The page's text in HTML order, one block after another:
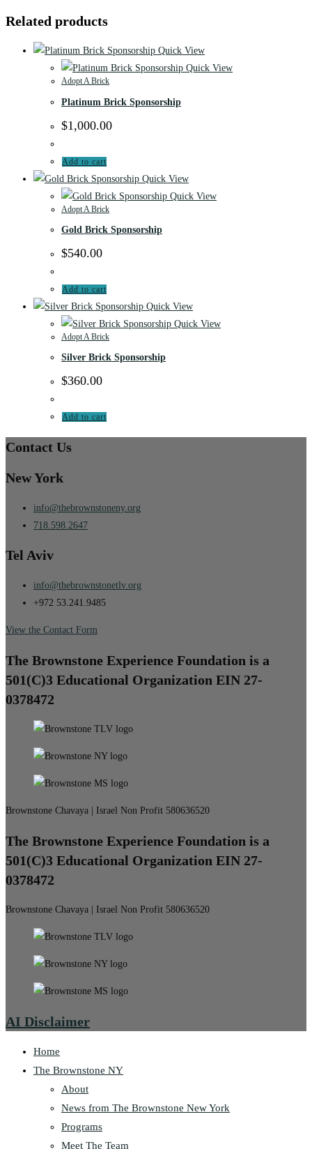
Related products
Quick View
Quick View
Adopt A Brick
Platinum Brick Sponsorship
$1,000.00
Add to cart
Quick View
Quick View
Adopt A Brick
Gold Brick Sponsorship
$540.00
Add to cart
Quick View
Quick View
Adopt A Brick
Silver Brick Sponsorship
$360.00
Add to cart
Contact Us
New York
info@thebrownstoneny.org
718.598.2647
Tel Aviv
info@thebrownstonetlv.org
+972 53.241.9485
View the Contact Form
The Brownstone Experience Foundation is a
501(C)3 Educational Organization EIN 27-
0378472
Brownstone Chavaya | Israel Non Profit 580636520
The Brownstone Experience Foundation is a
501(C)3 Educational Organization EIN 27-
0378472
Brownstone Chavaya | Israel Non Profit 580636520
AI Disclaimer
Home
The Brownstone NY
About
News from The Brownstone New York
Programs
Meet The Team